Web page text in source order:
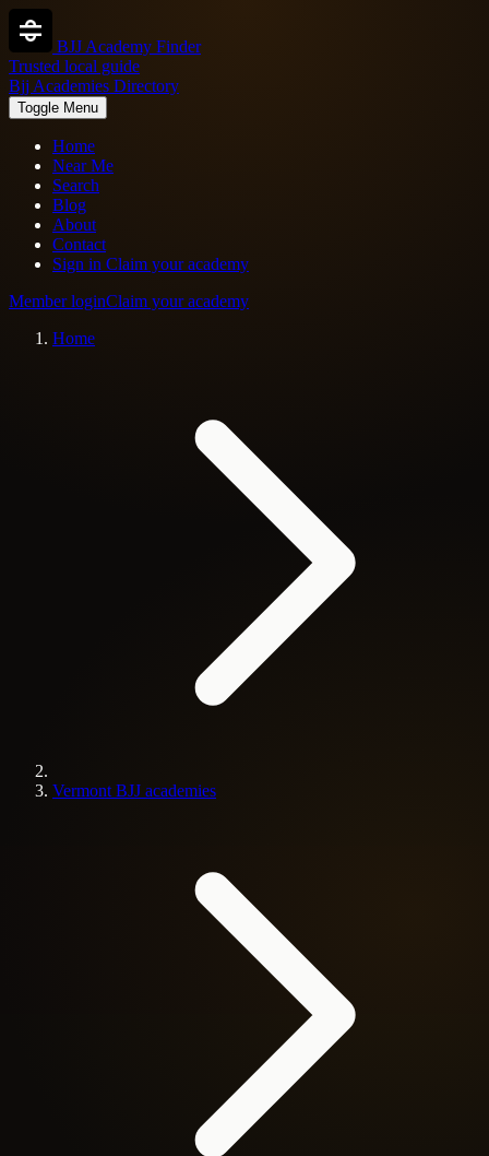
BJJ Academy Finder
Trusted local guide
Bjj Academies Directory
Toggle Menu
Home
Near Me
Search
Blog
About
Contact
Sign in Claim your academy
Member loginClaim your academy
Home
Vermont BJJ academies